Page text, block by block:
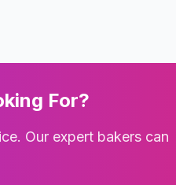
For?
Our expert bakers can